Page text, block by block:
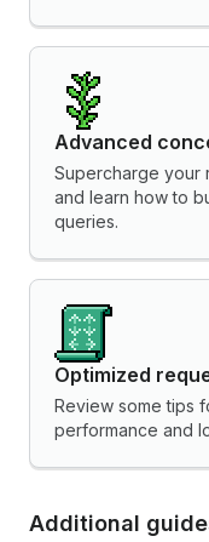
Advanced
Supercharge your
and learn how to
queries.
Optimized
Review some tips
performance and
Additional